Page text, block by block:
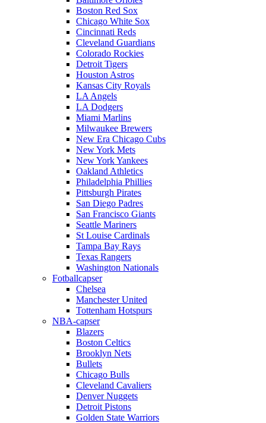
Boston Red Sox
Chicago White Sox
Cincinnati Reds
Cleveland Guardians
Colorado Rockies
Detroit Tigers
Houston Astros
Kansas City Royals
LA Angels
LA Dodgers
Miami Marlins
Milwaukee Brewers
New Era Chicago Cubs
New York Mets
New York Yankees
Oakland Athletics
Philadelphia Phillies
Pittsburgh Pirates
San Diego Padres
San Francisco Giants
Seattle Mariners
St Louise Cardinals
Tampa Bay Rays
Texas Rangers
Washington Nationals
Fotballcapser
Chelsea
Manchester United
Tottenham Hotspurs
NBA-capser
Blazers
Boston Celtics
Brooklyn Nets
Bullets
Chicago Bulls
Cleveland Cavaliers
Denver Nuggets
Detroit Pistons
Golden State Warriors